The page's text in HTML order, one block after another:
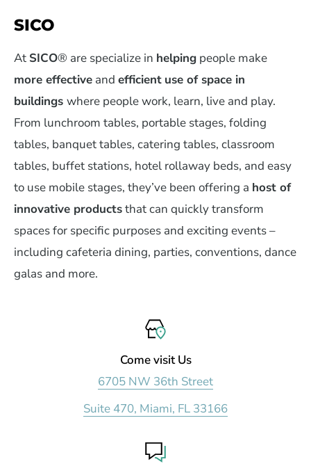
SICO
At SICO® are specialize in helping people make
more effective and efficient use of space in
buildings where people work, learn, live and play.
From lunchroom tables, portable stages, folding
tables, banquet tables, catering tables, classroom
tables, buffet stations, hotel rollaway beds, and easy
to use mobile stages, they’ve been offering a host of
innovative productsthat can quickly transform
spaces for specific purposes and exciting events –
including cafeteria dining, parties, conventions, dance
galas and more.
Come visit Us
6705 NW 36th Street
Suite 470, Miami, FL 33166